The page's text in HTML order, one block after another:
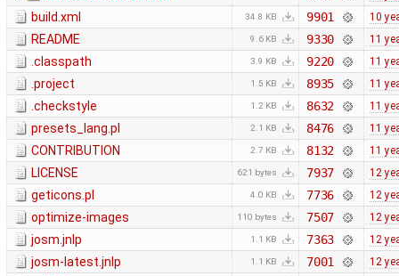
build.xml 34.8 KB 9901 10
README 9.6 KB 9330 11
.classpath 3.9 KB 9220 11
.project 1.5 KB 8935 11
.checkstyle 1.2 KB 8632 11
presets_lang.pl 2.1 KB 8476 11
CONTRIBUTION 2.7 KB 8132 11
LICENSE 621 bytes 7937 12
geticons.pl 4.0 KB 7736 12
optimize-images 110 bytes 7507 12
josm.jnlp 1.1 KB 7363 12
josm-latest.jnlp 1.1 KB 7001 12